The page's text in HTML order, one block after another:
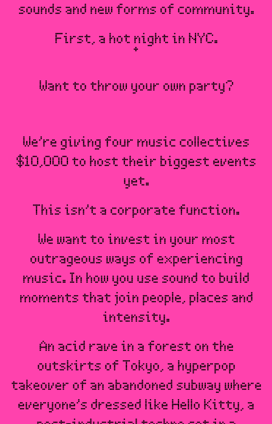
sounds and new forms of community.
First, a hot night in NYC.
Want to throw your own party?
We’re giving four music collectives
$10,000 to host their biggest events
yet.
This isn’t a corporate function.
We want to invest in your most
outrageous ways of experiencing
music. In how you use sound to build
moments that join people, places and
intensity.
An acid rave in a forest on the
outskirts of Tokyo, a hyperpop
takeover of an abandoned subway where
everyone’s dressed like Hello Kitty, a